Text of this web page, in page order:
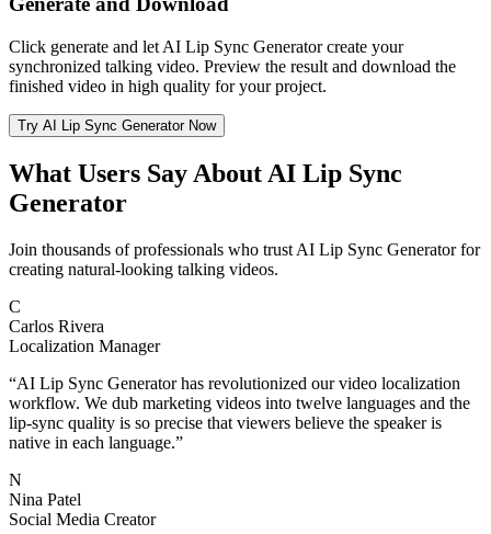
Click generate and let AI Lip Sync Generator create your
synchronized talking video. Preview the result and download the
finished video in high quality for your project.
Try AI Lip Sync Generator Now
What Users Say About AI Lip Sync
Generator
Join thousands of professionals who trust AI Lip Sync Generator for
creating natural-looking talking videos.
C
Carlos Rivera
Localization Manager
“AI Lip Sync Generator has revolutionized our video localization
workflow. We dub marketing videos into twelve languages and the
lip-sync quality is so precise that viewers believe the speaker is
native in each language.”
N
Nina Patel
Social Media Creator